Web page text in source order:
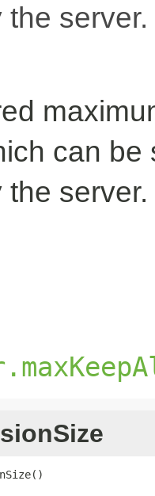
server.
can
server.